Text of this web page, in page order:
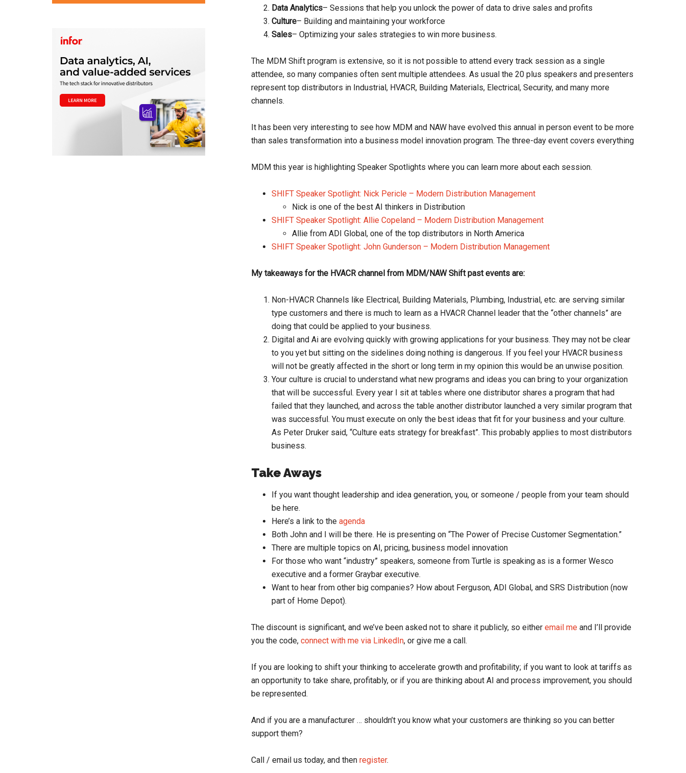
Data Analytics– Sessions that help you unlock the power of data to drive sales and profits
Culture– Building and maintaining your workforce
Sales– Optimizing your sales strategies to win more business.
The MDM Shift program is extensive, so it is not possible to attend every track session as a single
attendee, so many companies often sent multiple attendees. As usual the 20 plus speakers and presenters
represent top distributors in Industrial, HVACR, Building Materials, Electrical, Security, and many more
channels.
It has been very interesting to see how MDM and NAW have evolved this annual in person event to be more
than sales transformation into a business model innovation program. The three-day event covers everything
MDM this year is highlighting Speaker Spotlights where you can learn more about each session.
SHIFT Speaker Spotlight: Nick Pericle – Modern Distribution Management
Nick is one of the best AI thinkers in Distribution
SHIFT Speaker Spotlight: Allie Copeland – Modern Distribution Management
Allie from ADI Global, one of the top distributors in North America
SHIFT Speaker Spotlight: John Gunderson – Modern Distribution Management
My takeaways for the HVACR channel from MDM/NAW Shift past events are:
Non-HVACR Channels like Electrical, Building Materials, Plumbing, Industrial, etc. are serving similar
type customers and there is much to learn as a HVACR Channel leader that the “other channels” are
doing that could be applied to your business.
Digital and Ai are evolving quickly with growing applications for your business. They may not be clear
to you yet but sitting on the sidelines doing nothing is dangerous. If you feel your HVACR business
will not be greatly affected in the short or long term in my opinion this would be an unwise position.
Your culture is crucial to understand what new programs and ideas you can bring to your organization
that will be successful. Every year I sit at tables where one distributor shares a program that had
failed that they launched, and across the table another distributor launched a very similar program that
was successful. You must execute on only the best ideas that fit for your business and your culture.
As Peter Druker said, “Culture eats strategy for breakfast”. This probably applies to most distributors
business.
Take Aways
If you want thought leadership and idea generation, you, or someone / people from your team should
be here.
Here’s a link to the agenda
Both John and I will be there. He is presenting on “The Power of Precise Customer Segmentation.”
There are multiple topics on AI, pricing, business model innovation
For those who want “industry” speakers, someone from Turtle is speaking as is a former Wesco
executive and a former Graybar executive.
Want to hear from other big companies? How about Ferguson, ADI Global, and SRS Distribution (now
part of Home Depot).
The discount is significant, and we’ve been asked not to share it publicly, so either email me and I’ll provide
you the code, connect with me via LinkedIn, or give me a call.
If you are looking to shift your thinking to accelerate growth and profitability; if you want to look at tariffs as
an opportunity to take share, profitably, or if you are thinking about AI and process improvement, you should
be represented.
And if you are a manufacturer … shouldn’t you know what your customers are thinking so you can better
support them?
Call / email us today, and then register.